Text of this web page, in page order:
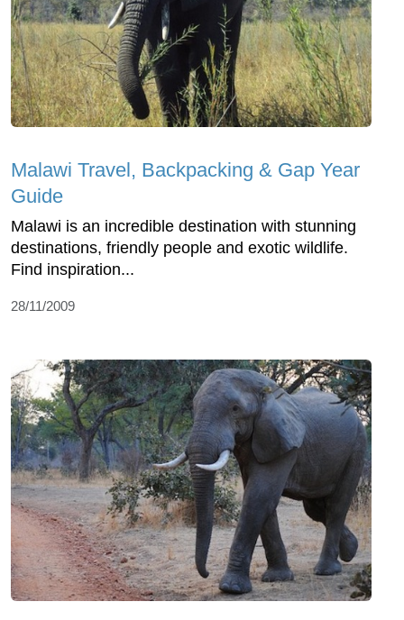
Malawi Travel, Backpacking & Gap Year
Guide
Malawi is an incredible destination with stunning
destinations, friendly people and exotic wildlife.
Find inspiration...
28/11/2009